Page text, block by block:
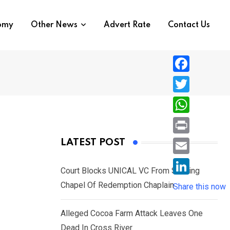
Other News Advert Rate Contact Us
LATEST POST
Court Blocks UNICAL VC From Sacking
Chapel Of Redemption Chaplain
Alleged Cocoa Farm Attack Leaves One
Dead In Cross River
F
a
c
e
b
o
T
w
i
e
r
W
h
a
s
A
p
P
r
i
n
E
i
L
i
n
Share this now